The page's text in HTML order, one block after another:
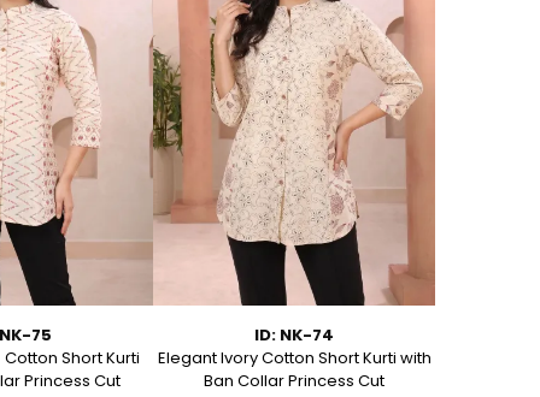
75
Short Kurti
Princess Cut
ID: NK-74
Elegant Ivory Cotton Short Kurti with
Ban Collar Princess Cut